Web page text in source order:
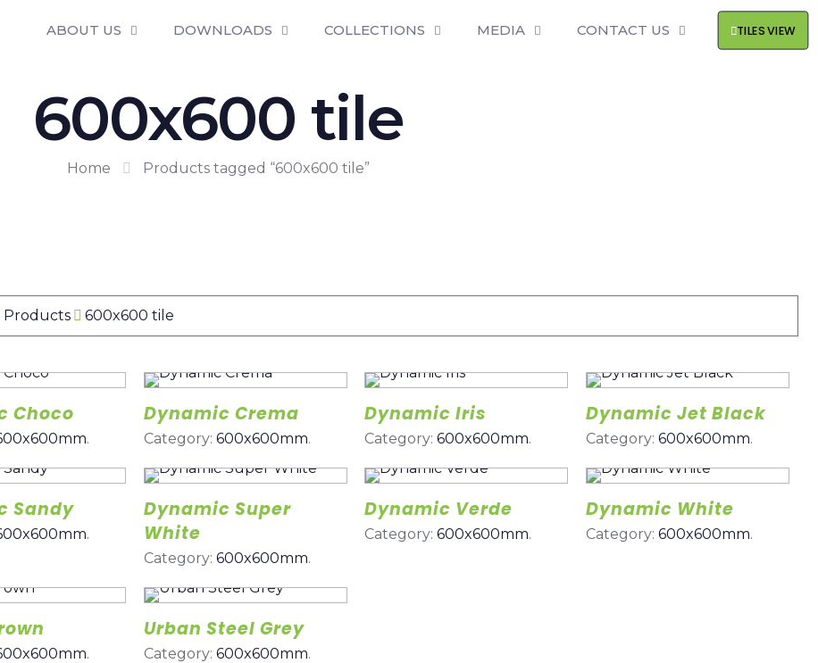
ABOUT US DOWNLOADS COLLECTIONS MEDIA CONTACT US TILES VIEW
600x600 tile
Home Products tagged “600x600 tile”
Products 600x600 tile
Choco
.
Dynamic Crema
Category: 600x600mm.
Dynamic Iris
Category:600x600mm.
Dynamic Jet Black
Category:600x600mm.
Sandy
.
Dynamic Super
White
Category: 600x600mm.
Dynamic Verde
Category:600x600mm.
Dynamic White
Category:600x600mm.
.
Urban Steel Grey
Category: 600x600mm.